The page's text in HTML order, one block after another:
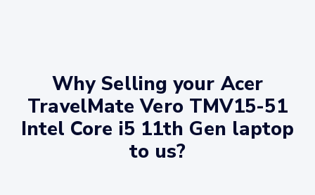
Why Selling your Acer
TravelMate Vero TMV15-51
Intel Core i5 11th Gen laptop
to us?